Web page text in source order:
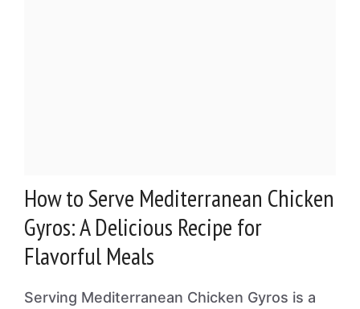
How to Serve Mediterranean Chicken
Gyros: A Delicious Recipe for
Flavorful Meals
Serving Mediterranean Chicken Gyros is a